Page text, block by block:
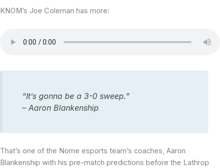
KNOM’s Joe Coleman has more:
“It’s gonna be a 3-0 sweep.”
– Aaron Blankenship
That’s one of the Nome esports team’s coaches, Aaron
Blankenship with his pre-match predictions before the Lathrop